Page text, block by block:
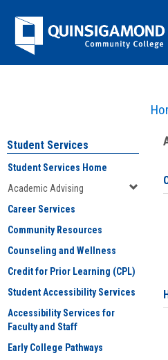
Jenzabar
University
Academic
Student Services
Student Services Home
Academic Advising
Career Services
Community Resources
Counseling and Wellness
Credit for Prior Learning (CPL)
Student Accessibility Services
Accessibility Services for
Faculty and Staff
Early College Pathways